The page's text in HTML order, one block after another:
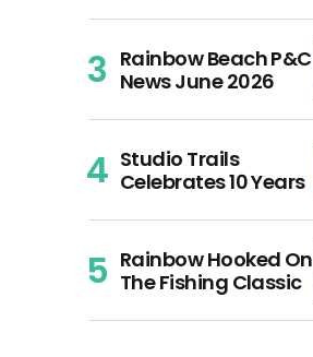
Rainbow Beach P&C
News June 2026
Studio Trails
Celebrates 10 Years
Rainbow Hooked On
The Fishing Classic